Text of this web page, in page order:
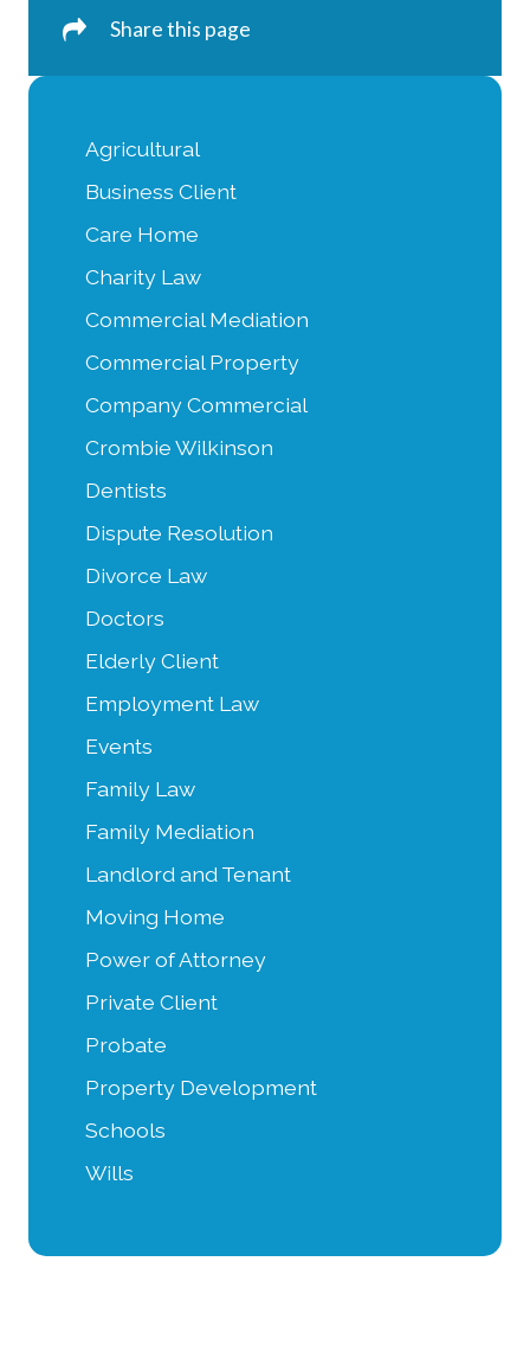
Agricultural
Business Client
Care Home
Charity Law
Commercial Mediation
Commercial Property
Company Commercial
Crombie Wilkinson
Dentists
Dispute Resolution
Divorce Law
Doctors
Elderly Client
Employment Law
Events
Family Law
Family Mediation
Landlord and Tenant
Moving Home
Power of Attorney
Private Client
Probate
Property Development
Schools
Wills
Share this page